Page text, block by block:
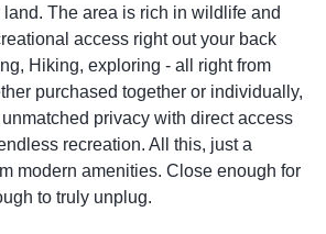
The area is rich in wildlife and
access right out your back
Hiking, exploring - all right from
purchased together or individually,
privacy with direct access
recreation. All this, just a
modern amenities. Close enough for
to truly unplug.